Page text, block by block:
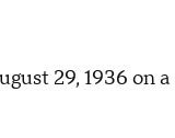
29, 1936 on a